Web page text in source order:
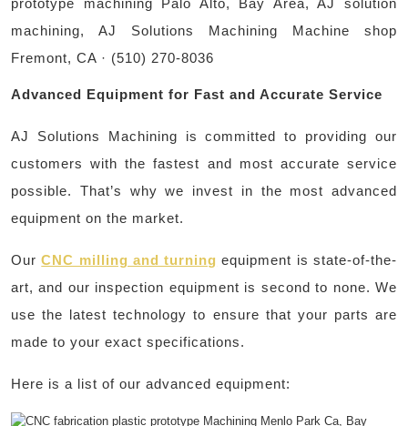
prototype machining Palo Alto, Bay Area, AJ solution
machining, AJ Solutions Machining Machine shop
Fremont, CA · (510) 270-8036
Advanced Equipment for Fast and Accurate Service
AJ Solutions Machining is committed to providing our
customers with the fastest and most accurate service
possible. That’s why we invest in the most advanced
equipment on the market.
OurCNC milling and turning equipment is state-of-the-
art, and our inspection equipment is second to none. We
use the latest technology to ensure that your parts are
made to your exact specifications.
Here is a list of our advanced equipment: